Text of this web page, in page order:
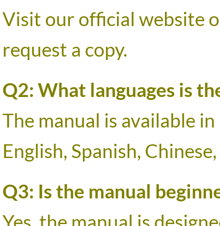
Visit our official website
request a copy.
Q2: What languages is
The manual is available
English, Spanish,
Q3: Is the manual
Yes, the manual is